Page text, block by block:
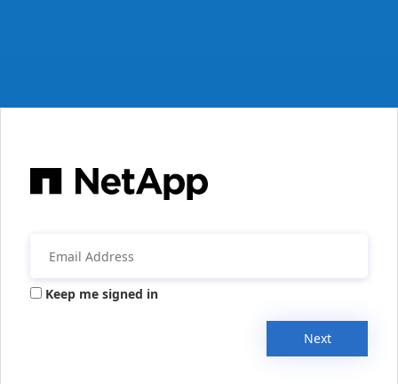
Keep me signed in
Next